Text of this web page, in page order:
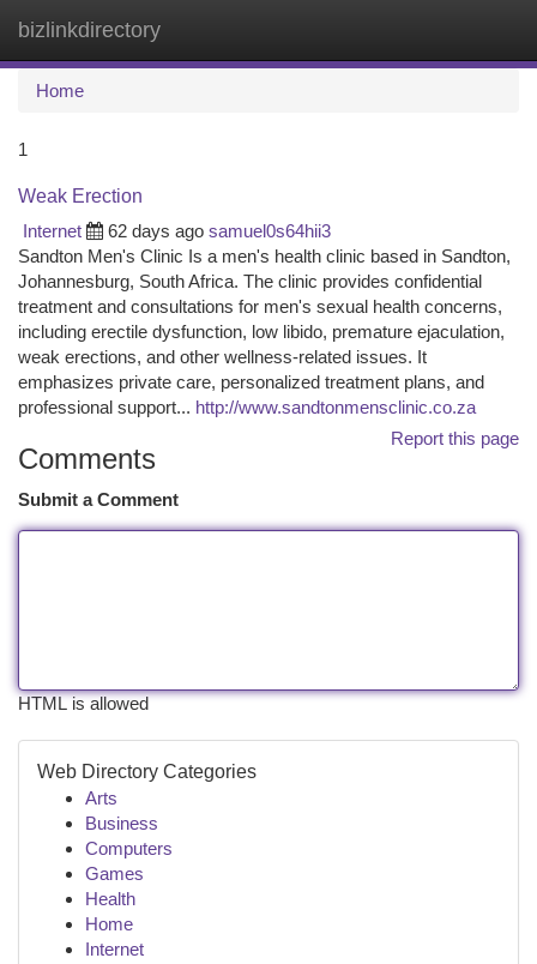
bizlinkdirectory
Home
1
Weak Erection
Internet
62 days ago samuel0s64hii3
Sandton Men's Clinic Is a men's health clinic based in Sandton,
Johannesburg, South Africa. The clinic provides confidential
treatment and consultations for men's sexual health concerns,
including erectile dysfunction, low libido, premature ejaculation,
weak erections, and other wellness-related issues. It
emphasizes private care, personalized treatment plans, and
professional support... http://www.sandtonmensclinic.co.za
Report this page
Comments
Submit a Comment
HTML is allowed
Web Directory Categories
Arts
Business
Computers
Games
Health
Home
Internet